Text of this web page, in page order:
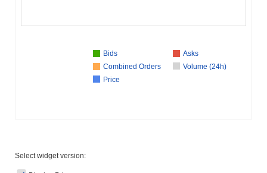
Bids
Asks
Combined Orders
Volume (24h)
Price
Select widget version: